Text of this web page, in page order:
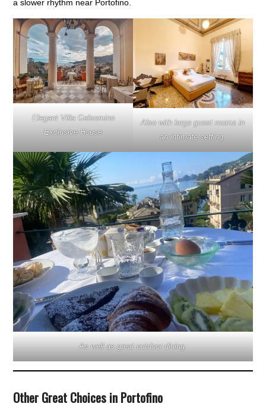
a slower rhythm near Portofino.
Elegant Villa Gelsomino
Exclusive House
Also with large guest rooms in
an intimate setting.
As well as great outdoor dining.
Other Great Choices in Portofino